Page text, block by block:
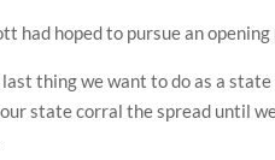
had hoped to pursue an
last thing we want to do as a
state corral the spread until